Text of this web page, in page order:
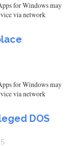
for Windows may
via network
for Windows may
via network
DOS